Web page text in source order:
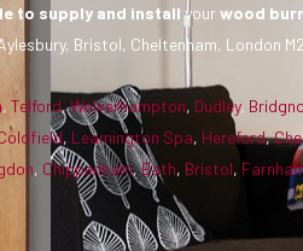
to supply and installyourwood
Bristol, Cheltenham, London
, Telford,Wolverhampton, Dudley,
, Leamington Spa, Hereford,
, Chippenham,Bath, Bristol,